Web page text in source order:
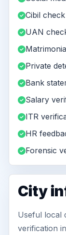
Cibil check
UAN
Private
Bank
Salary
ITR
HR
Forensic
City
Useful local
verification